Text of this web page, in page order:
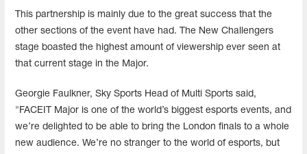
This partnership is mainly due to the great success that the
other sections of the event have had. The New Challengers
stage boasted the highest amount of viewership ever seen at
that current stage in the Major.
Georgie Faulkner, Sky Sports Head of Multi Sports said,
"FACEIT Major is one of the world’s biggest esports events, and
we’re delighted to be able to bring the London finals to a whole
new audience. We’re no stranger to the world of esports, but